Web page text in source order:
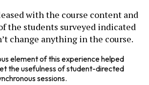
with the course content and
the students surveyed indicated
change anything in the course.
element of this experience helped
the usefulness of student-directed
sessions.